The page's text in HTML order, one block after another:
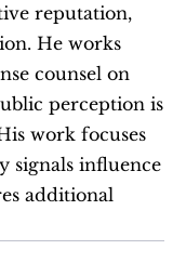
reputation,
He works
counsel on
perception is
work focuses
signals influence
additional